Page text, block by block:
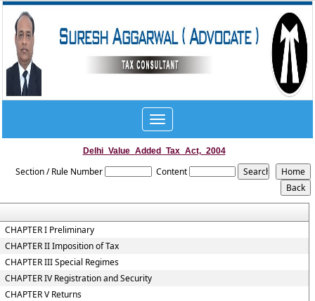
Toggle
navigation
Delhi_Value_Added_Tax_Act,_2004
Section / Rule Number Content
CHAPTER I Preliminary
CHAPTER II Imposition of Tax
CHAPTER III Special Regimes
CHAPTER IV Registration and Security
CHAPTER V Returns